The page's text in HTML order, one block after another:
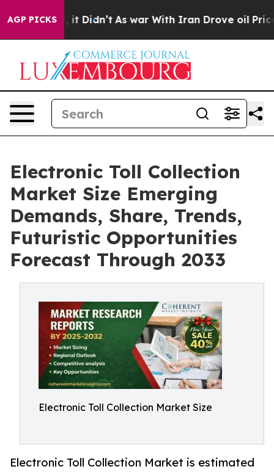
AGP PICKS
it Didn’t As war With Iran Drove oil Prices
Electronic Toll Collection
Market Size Emerging
Demands, Share, Trends,
Futuristic Opportunities
Forecast Through 2033
Electronic Toll Collection Market Size
Electronic Toll Collection Market is estimated